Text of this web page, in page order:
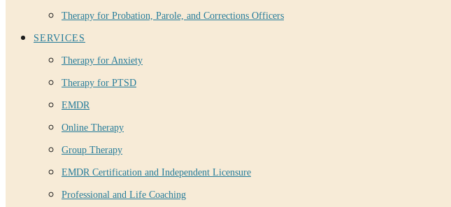
Therapy for Probation, Parole, and Corrections Officers
SERVICES
Therapy for Anxiety
Therapy for PTSD
EMDR
Online Therapy
Group Therapy
EMDR Certification and Independent Licensure
Professional and Life Coaching